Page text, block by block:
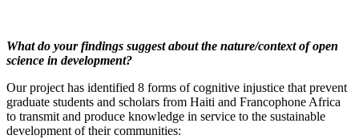
What do your findings suggest about the nature/context of open
science in development?
Our project has identified 8 forms of cognitive injustice that prevent
graduate students and scholars from Haiti and Francophone Africa
to transmit and produce knowledge in service to the sustainable
development of their communities: